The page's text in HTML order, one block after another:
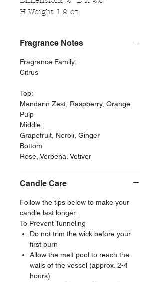
H Weight 1.9 oz
Fragrance Notes
Fragrance Family:
Citrus
Top:
Mandarin Zest, Raspberry, Orange
Pulp
Middle:
Grapefruit, Neroli, Ginger
Bottom:
Rose, Verbena, Vetiver
Candle Care
Follow the tips below to make your
candle last longer:
To Prevent Tunneling
Do not trim the wick before your
first burn
Allow the melt pool to reach the
walls of the vessel (approx. 2-4
hours)